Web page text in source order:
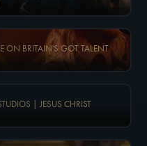
ON BRITAIN'S GOT TALENT
| JESUS CHRIST